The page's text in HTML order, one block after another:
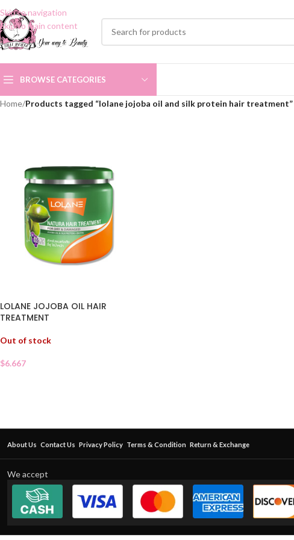
Skip to navigation
Skip to main content
BROWSE CATEGORIES
Home/Products tagged “lolane jojoba oil and silk protein hair treatment”
LOLANE JOJOBA OIL HAIR
TREATMENT
Out of stock
$6.667
About Us Contact Us Privacy Policy Terms & Condition Return & Exchange
We accept